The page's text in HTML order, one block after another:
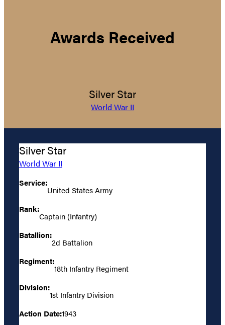
Awards Received
Silver Star
World War II
Silver Star
World War II
Service:
United States Army
Rank:
Captain (Infantry)
Batallion:
2d Battalion
Regiment:
18th Infantry Regiment
Division:
1st Infantry Division
Action Date:1943